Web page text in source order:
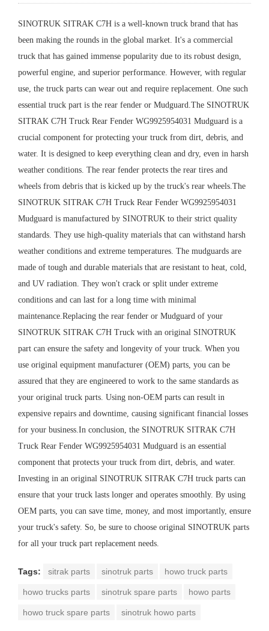
SINOTRUK SITRAK C7H is a well-known truck brand that has
been making the rounds in the global market. It's a commercial
truck that has gained immense popularity due to its robust design,
powerful engine, and superior performance. However, with regular
use, the truck parts can wear out and require replacement. One such
essential truck part is the rear fender or Mudguard.The SINOTRUK
SITRAK C7H Truck Rear Fender WG9925954031 Mudguard is a
crucial component for protecting your truck from dirt, debris, and
water. It is designed to keep everything clean and dry, even in harsh
weather conditions. The rear fender protects the rear tires and
wheels from debris that is kicked up by the truck's rear wheels.The
SINOTRUK SITRAK C7H Truck Rear Fender WG9925954031
Mudguard is manufactured by SINOTRUK to their strict quality
standards. They use high-quality materials that can withstand harsh
weather conditions and extreme temperatures. The mudguards are
made of tough and durable materials that are resistant to heat, cold,
and UV radiation. They won't crack or split under extreme
conditions and can last for a long time with minimal
maintenance.Replacing the rear fender or Mudguard of your
SINOTRUK SITRAK C7H Truck with an original SINOTRUK
part can ensure the safety and longevity of your truck. When you
use original equipment manufacturer (OEM) parts, you can be
assured that they are engineered to work to the same standards as
your original truck parts. Using non-OEM parts can result in
expensive repairs and downtime, causing significant financial losses
for your business.In conclusion, the SINOTRUK SITRAK C7H
Truck Rear Fender WG9925954031 Mudguard is an essential
component that protects your truck from dirt, debris, and water.
Investing in an original SINOTRUK SITRAK C7H truck parts can
ensure that your truck lasts longer and operates smoothly. By using
OEM parts, you can save time, money, and most importantly, ensure
your truck's safety. So, be sure to choose original SINOTRUK parts
for all your truck part replacement needs.
Tags: sitrak parts sinotruk parts howo truck parts
howo trucks parts sinotruk spare parts howo parts
howo truck spare parts sinotruk howo parts